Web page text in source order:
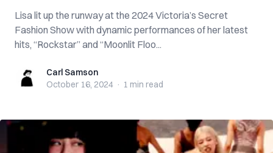
Lisa lit up the runway at the 2024 Victoria’s Secret
Fashion Show with dynamic performances of her latest
hits, “Rockstar” and “Moonlit Floo...
Carl SamsonCarl Samson
October 16, 2024 · 1 min read